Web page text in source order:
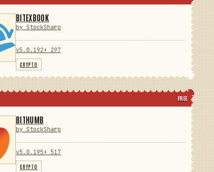
BITEXBOOK
by StockSharp
v5.0.192 ⬇ 297
CRYPTO
FREE
BITHUMB
by StockSharp
v5.0.195 ⬇ 517
CRYPTO